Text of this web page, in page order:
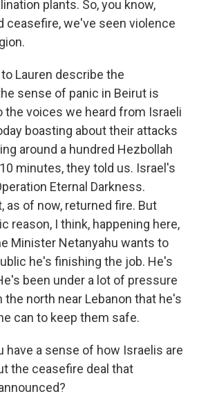
plants. So, you know,
ceasefire, we've seen violence
Lauren describe the
sense of panic in Beirut is
the voices we heard from Israeli
boasting about their attacks
around a hundred Hezbollah
minutes, they told us. Israel's
Eternal Darkness.
as of now, returned fire. But
reason, I think, happening here,
Minister Netanyahu wants to
he's finishing the job. He's
been under a lot of pressure
north near Lebanon that he's
can to keep them safe.
have a sense of how Israelis are
the ceasefire deal that